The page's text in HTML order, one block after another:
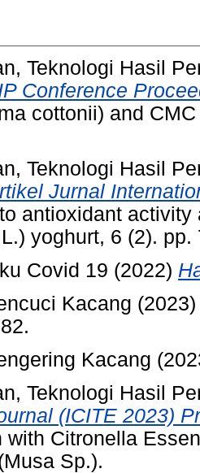
Teknologi Hasil
Conference
cottonii) and
Teknologi Hasil
Jurnal
antioxidant
yoghurt, 6 (2).
Covid 19 (2022)
Kacang
Kacang
Teknologi Hasil
(ICITE 2023)
with Citronella
Sp.).